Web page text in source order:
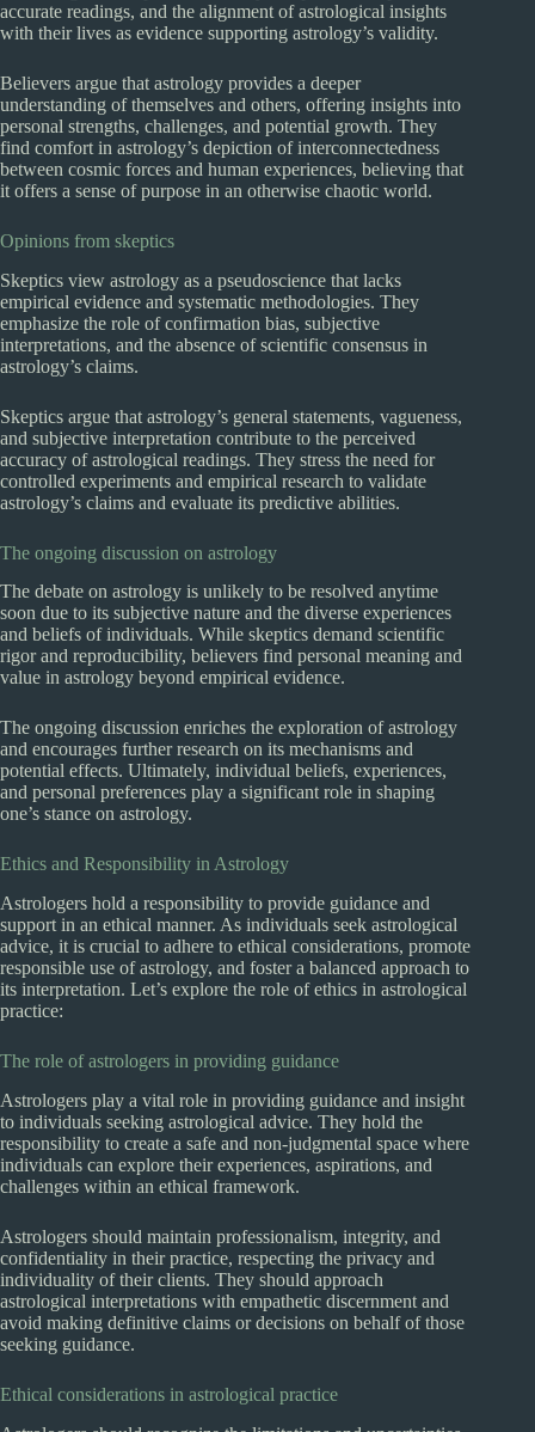
accurate readings, and the alignment of astrological insights
with their lives as evidence supporting astrology’s validity.
Believers argue that astrology provides a deeper
understanding of themselves and others, offering insights into
personal strengths, challenges, and potential growth. They
find comfort in astrology’s depiction of interconnectedness
between cosmic forces and human experiences, believing that
it offers a sense of purpose in an otherwise chaotic world.
Opinions from skeptics
Skeptics view astrology as a pseudoscience that lacks
empirical evidence and systematic methodologies. They
emphasize the role of confirmation bias, subjective
interpretations, and the absence of scientific consensus in
astrology’s claims.
Skeptics argue that astrology’s general statements, vagueness,
and subjective interpretation contribute to the perceived
accuracy of astrological readings. They stress the need for
controlled experiments and empirical research to validate
astrology’s claims and evaluate its predictive abilities.
The ongoing discussion on astrology
The debate on astrology is unlikely to be resolved anytime
soon due to its subjective nature and the diverse experiences
and beliefs of individuals. While skeptics demand scientific
rigor and reproducibility, believers find personal meaning and
value in astrology beyond empirical evidence.
The ongoing discussion enriches the exploration of astrology
and encourages further research on its mechanisms and
potential effects. Ultimately, individual beliefs, experiences,
and personal preferences play a significant role in shaping
one’s stance on astrology.
Ethics and Responsibility in Astrology
Astrologers hold a responsibility to provide guidance and
support in an ethical manner. As individuals seek astrological
advice, it is crucial to adhere to ethical considerations, promote
responsible use of astrology, and foster a balanced approach to
its interpretation. Let’s explore the role of ethics in astrological
practice:
The role of astrologers in providing guidance
Astrologers play a vital role in providing guidance and insight
to individuals seeking astrological advice. They hold the
responsibility to create a safe and non-judgmental space where
individuals can explore their experiences, aspirations, and
challenges within an ethical framework.
Astrologers should maintain professionalism, integrity, and
confidentiality in their practice, respecting the privacy and
individuality of their clients. They should approach
astrological interpretations with empathetic discernment and
avoid making definitive claims or decisions on behalf of those
seeking guidance.
Ethical considerations in astrological practice